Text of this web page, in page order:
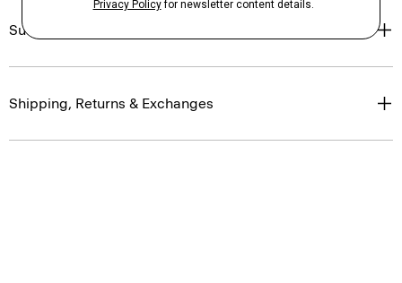
Sustainability & Traceability
Shipping, Returns & Exchanges